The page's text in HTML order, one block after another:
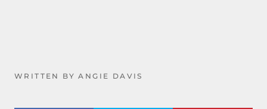
WRITTEN BY ANGIE DAVIS